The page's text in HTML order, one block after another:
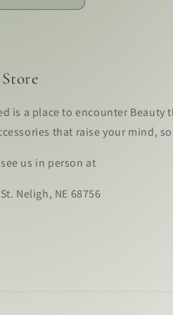
is a place to encounter
that raise your mind,
us in person at
Neligh, NE 68756